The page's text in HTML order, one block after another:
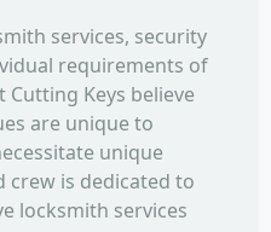
services, security
requirements of
Keys believe
are unique to
unique
crew is dedicated to
locksmith services